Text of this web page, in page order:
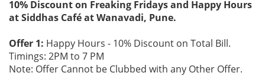
10% Discount on Freaking Fridays and Happy Hours
at Siddhas Café at Wanavadi, Pune.
Offer 1: Happy Hours - 10% Discount on Total Bill.
Timings: 2PM to 7 PM
Note: Offer Cannot be Clubbed with any Other Offer.